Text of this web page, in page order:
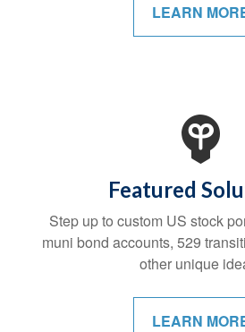
LEARN
Featured
Step up to custom US stock
muni bond accounts, 529
other unique
LEARN